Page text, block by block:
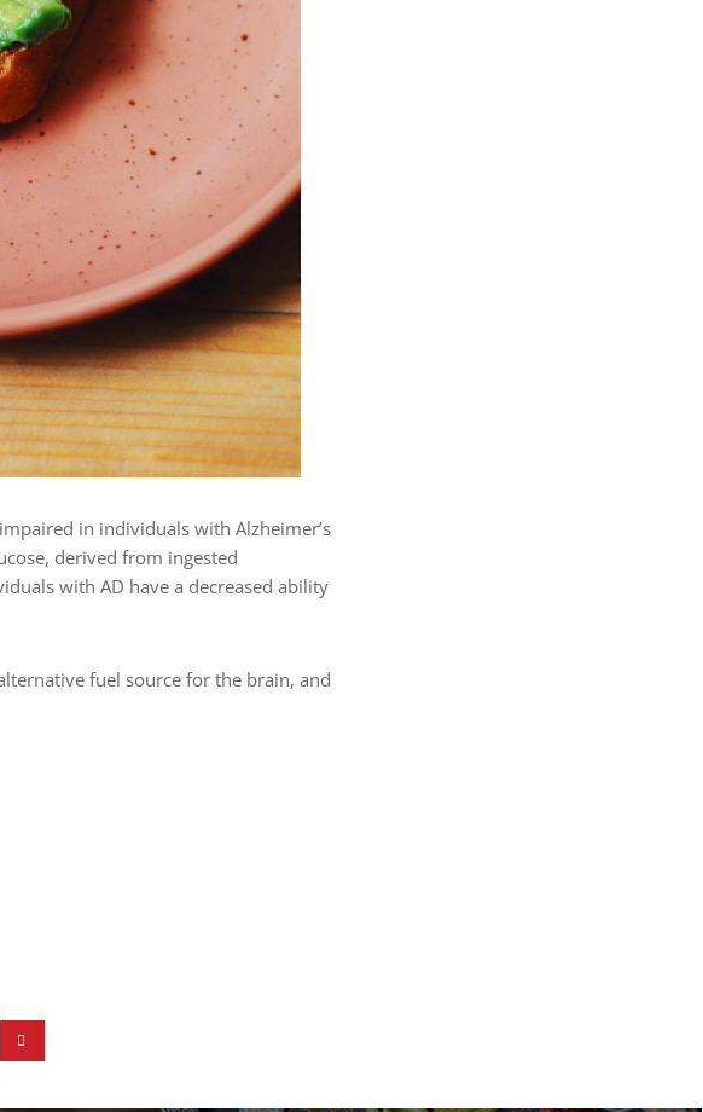
in individuals with Alzheimer’s
derived from ingested
with AD have a decreased ability
fuel source for the brain, and